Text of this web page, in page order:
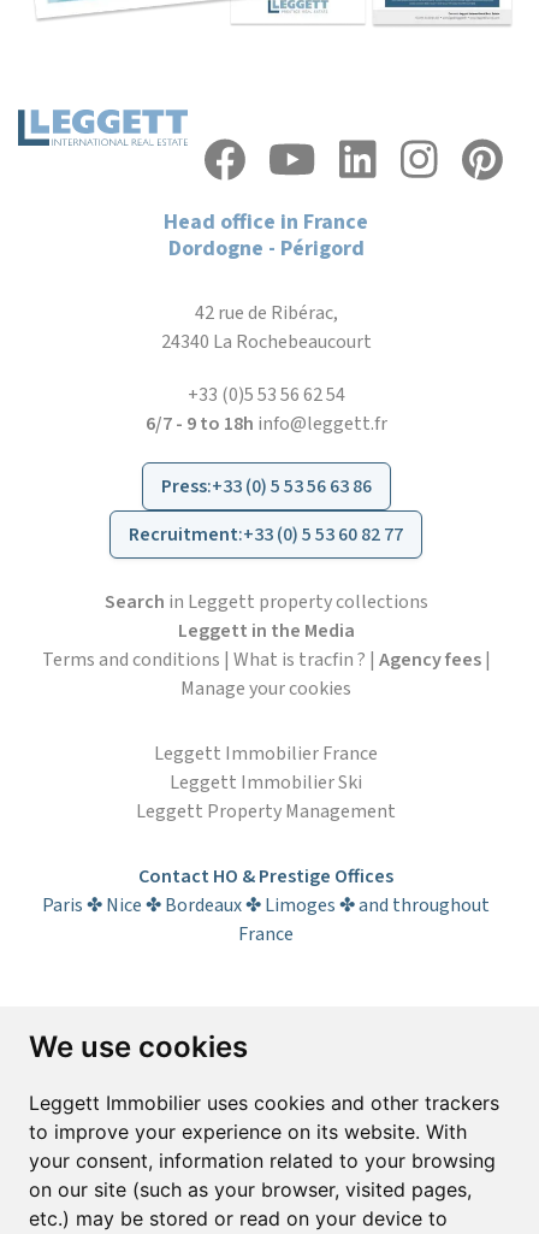
We use cookies
Leggett Immobilier uses cookies and other trackers
to improve your experience on its website. With
your consent, information related to your browsing
on our site (such as your browser, visited pages,
etc.) may be stored or read on your device to
Head office in France
Dordogne - Périgord
42 rue de Ribérac,
24340 La Rochebeaucourt
+33 (0)5 53 56 62 54
6/7 - 9 to 18h info@leggett.fr
Press:+33 (0) 5 53 56 63 86
Recruitment:+33 (0) 5 53 60 82 77
Search in Leggett property collections
Leggett in the Media
Terms and conditions | What is tracfin ? | Agency fees|
Manage your cookies
Leggett Immobilier France
Leggett Immobilier Ski
Leggett Property Management
Contact HO & Prestige Offices
Paris ✤ Nice ✤ Bordeaux ✤ Limoges ✤ and throughout
France
Subscribe to the newsletter
Email*